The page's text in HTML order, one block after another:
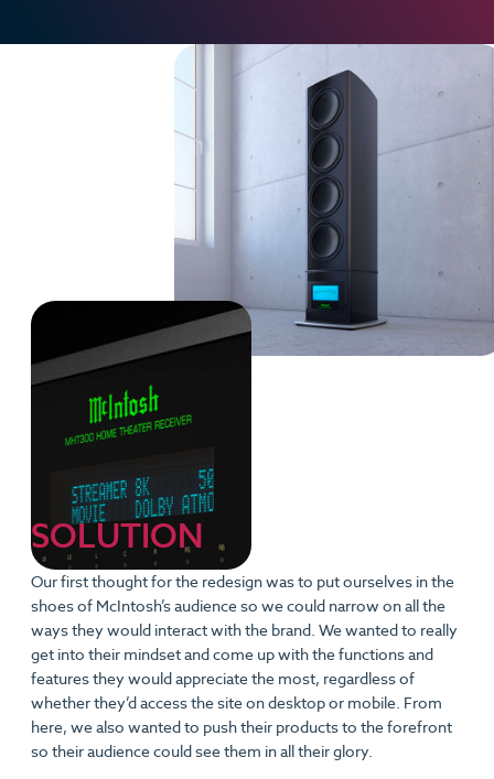
SOLUTION
Our first thought for the redesign was to put ourselves in the
shoes of McIntosh’s audience so we could narrow on all the
ways they would interact with the brand. We wanted to really
get into their mindset and come up with the functions and
features they would appreciate the most, regardless of
whether they’d access the site on desktop or mobile. From
here, we also wanted to push their products to the forefront
so their audience could see them in all their glory.